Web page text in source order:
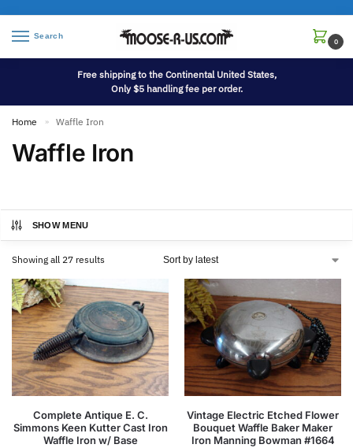
Search
0
Free shipping to the Continental United States,
Only $5 handling fee per order.
Home » Waffle Iron
Waffle Iron
SHOW MENU
Showing all 27 results
Complete Antique E. C.
Simmons Keen Kutter Cast Iron
Waffle Iron w/ Base
Vintage Electric Etched Flower
Bouquet Waffle Baker Maker
Iron Manning Bowman #1664